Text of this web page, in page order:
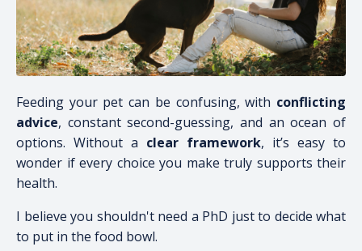
Feeding your pet can be confusing, with conflicting
advice, constant second-guessing, and an ocean of
options. Without a clear framework, it’s easy to
wonder if every choice you make truly supports their
health.
I believe you shouldn't need a PhD just to decide what
to put in the food bowl.